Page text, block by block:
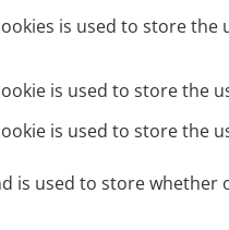
is used to store
is used to store
is used to store
is used to store